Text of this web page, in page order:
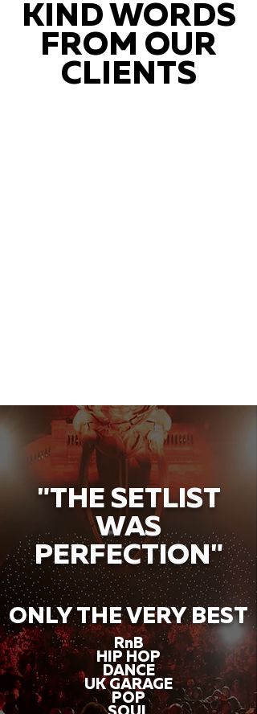
KIND WORDS
FROM OUR
CLIENTS
"THE SETLIST
WAS
PERFECTION"
ONLY THE VERY BEST
RnB
HIP HOP
DANCE
UK GARAGE
POP